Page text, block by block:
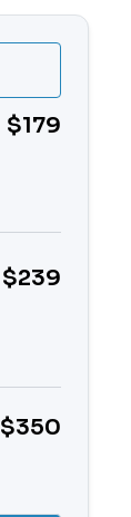
$179
$239
$350